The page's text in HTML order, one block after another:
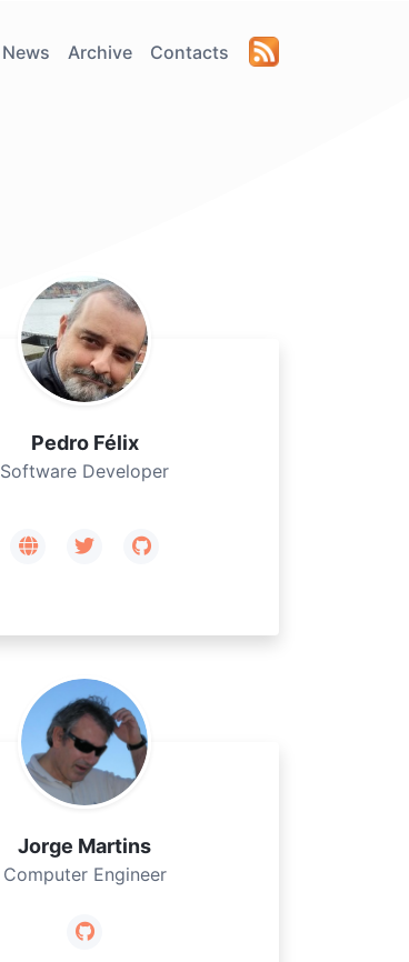
News Archive Contacts
Pedro Félix
Software Developer
Jorge Martins
Computer Engineer